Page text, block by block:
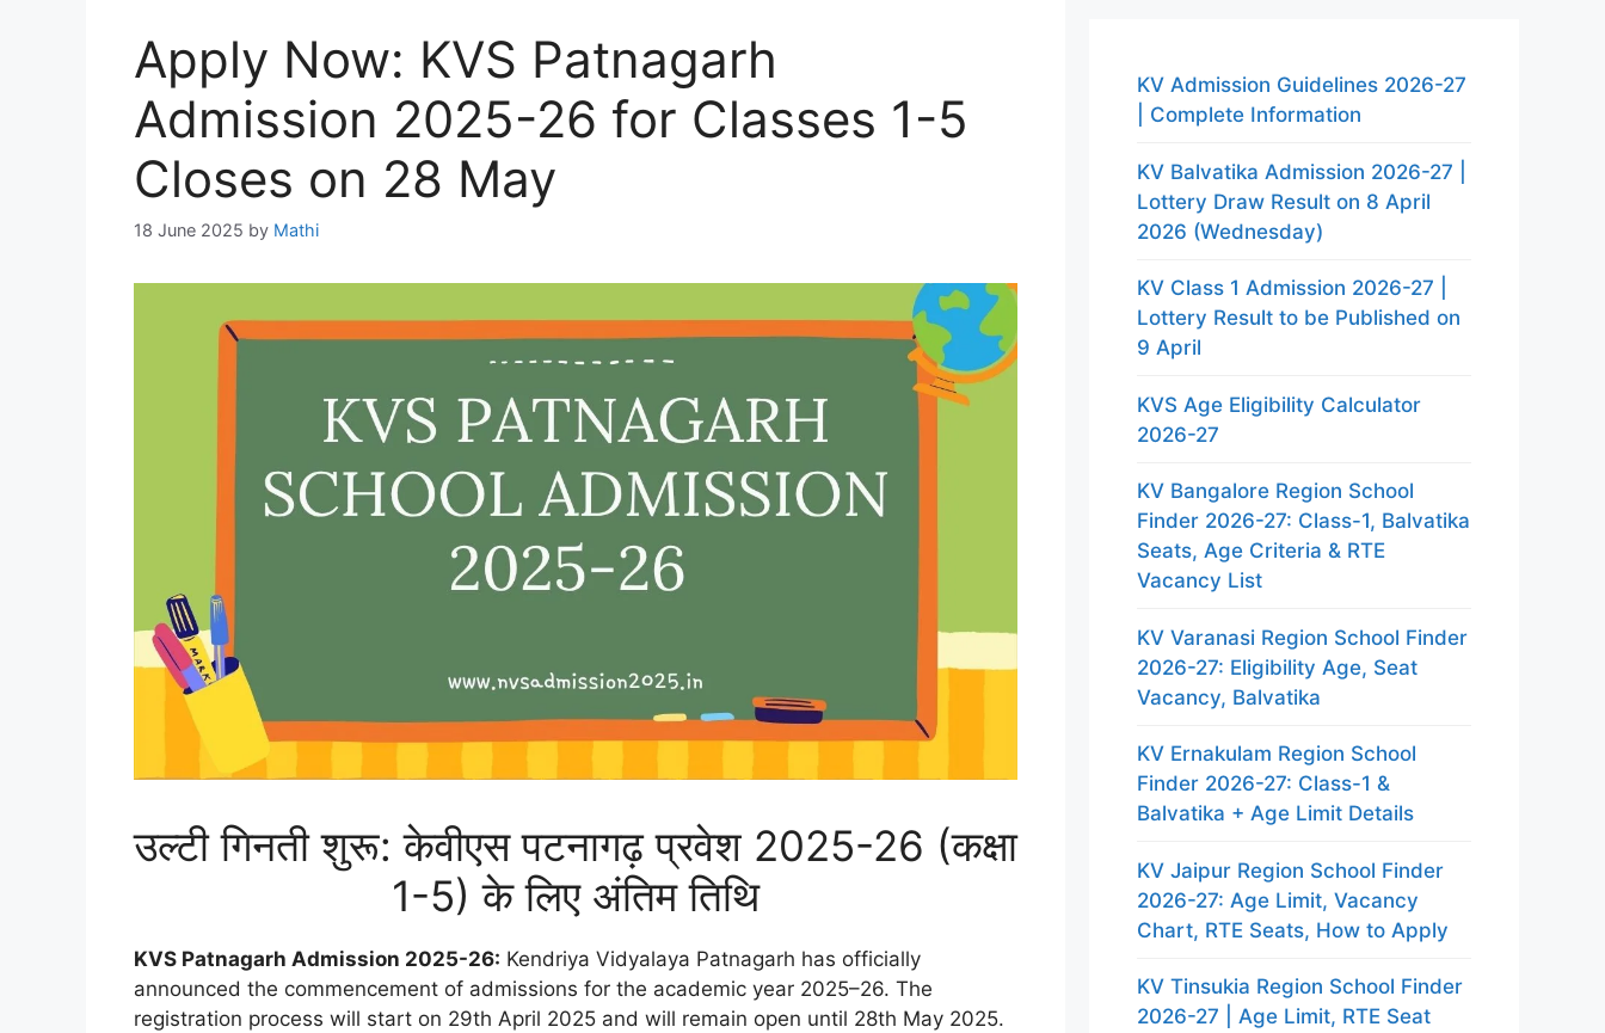
Apply Now: KVS Patnagarh
Admission 2025-26 for Classes 1-5
Closes on 28 May
18 June 2025 by Mathi
उल्टी गिनती शुरू: केवीएस पटनागढ़ प्रवेश 2025-26 (कक्षा
1-5) के लिए अंतिम तिथि
KVS Patnagarh Admission 2025-26: Kendriya Vidyalaya Patnagarh has officially
announced the commencement of admissions for the academic year 2025–26. The
registration process will start on 29th April 2025 and will remain open until 28th May 2025.
KV Admission Guidelines 2026-27
| Complete Information
KV Balvatika Admission 2026-27 |
Lottery Draw Result on 8 April
2026 (Wednesday)
KV Class 1 Admission 2026-27 |
Lottery Result to be Published on
9 April
KVS Age Eligibility Calculator
2026-27
KV Bangalore Region School
Finder 2026-27: Class-1, Balvatika
Seats, Age Criteria & RTE
Vacancy List
KV Varanasi Region School Finder
2026-27: Eligibility Age, Seat
Vacancy, Balvatika
KV Ernakulam Region School
Finder 2026-27: Class-1 &
Balvatika + Age Limit Details
KV Jaipur Region School Finder
2026-27: Age Limit, Vacancy
Chart, RTE Seats, How to Apply
KV Tinsukia Region School Finder
2026-27 | Age Limit, RTE Seat